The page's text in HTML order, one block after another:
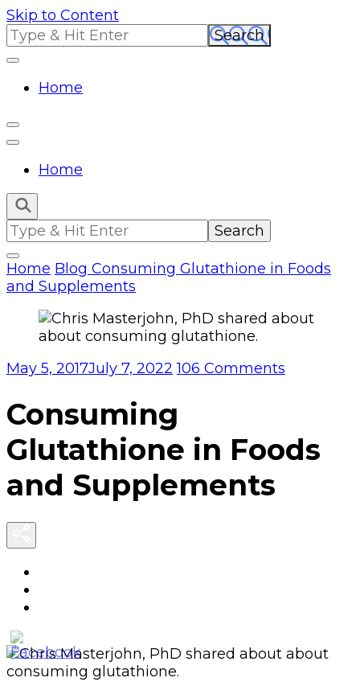
Skip to Content
Search
for:
Home
Home
Search
for:
Home Blog Consuming Glutathione in Foods
and Supplements
May 5, 2017July 7, 2022 106 Comments
Foods
and
Consuming
Glutathione in Foods
and Supplements